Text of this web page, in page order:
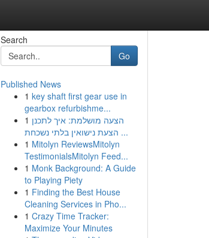
Search
Go
Published News
1 key shaft first gear use in
gearbox refurbishme...
1 הצעה מושלמת: איך לתכנן
הצעת נישואין בלתי נשכחת ...
1 Mitolyn ReviewsMitolyn
TestimonialsMitolyn Feed...
1 Monk Background: A Guide
to Playing Piety
1 Finding the Best House
Cleaning Services in Pho...
1 Crazy Time Tracker:
Maximize Your Minutes